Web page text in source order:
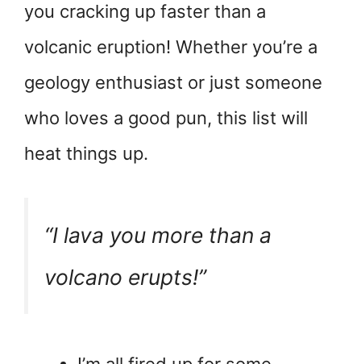
you cracking up faster than a
volcanic eruption! Whether you’re a
geology enthusiast or just someone
who loves a good pun, this list will
heat things up.
“I lava you more than a
volcano erupts!”